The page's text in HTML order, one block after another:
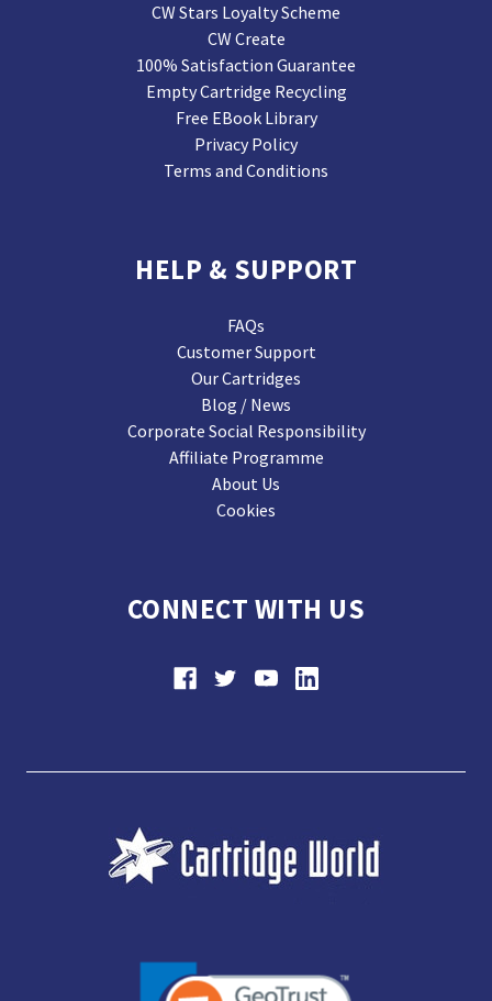
CW Stars Loyalty Scheme
CW Create
100% Satisfaction Guarantee
Empty Cartridge Recycling
Free EBook Library
Privacy Policy
Terms and Conditions
HELP & SUPPORT
FAQs
Customer Support
Our Cartridges
Blog / News
Corporate Social Responsibility
Affiliate Programme
About Us
Cookies
CONNECT WITH US